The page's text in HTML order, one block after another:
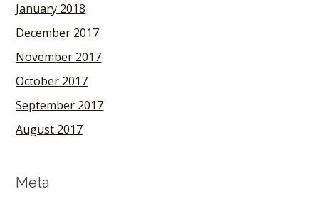
January 2018
December 2017
November 2017
October 2017
September 2017
August 2017
Meta